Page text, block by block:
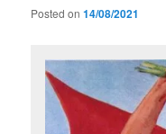
Posted on14/08/2021